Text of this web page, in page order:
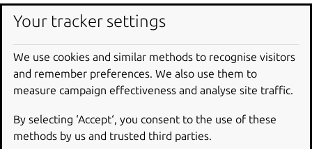
Configuration
ADSysdoesn’t ship a configuration file by default.
System-wide or user-specific configuration files can be
created to modify the behavior of the daemon and the
System-wide: defined in /etc/adsys.yaml
Your tracker settings
We use cookies and similar methods to recognise visitors
and remember preferences. We also use them to
measure campaign effectiveness and analyse site traffic.
By selecting ‘Accept‘, you consent to the use of these
methods by us and trusted third parties.